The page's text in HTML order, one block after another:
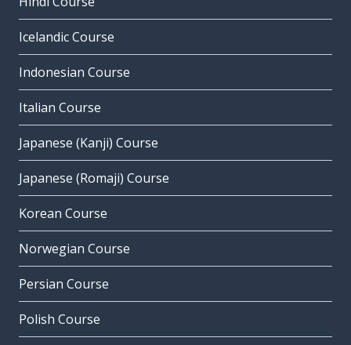
Icelandic Course
Indonesian Course
Italian Course
Japanese (Kanji) Course
Japanese (Romaji) Course
Korean Course
Norwegian Course
Persian Course
Polish Course